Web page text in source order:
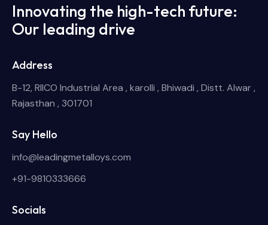
Innovating the high-tech future:
Our leading drive
Address
B-12, RIICO Industrial Area , karolli , Bhiwadi , Distt. Alwar ,
Rajasthan , 301701
Say Hello
info@leadingmetalloys.com
+91-9810333666
Socials